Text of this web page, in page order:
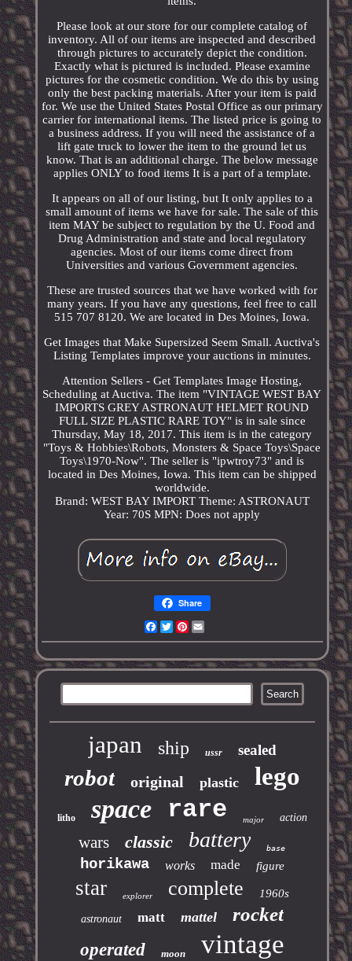
Please look at our store for our complete catalog of
inventory. All of our items are inspected and described
through pictures to accurately depict the condition.
Exactly what is pictured is included. Please examine
pictures for the cosmetic condition. We do this by using
only the best packing materials. After your item is paid
for. We use the United States Postal Office as our primary
carrier for international items. The listed price is going to
a business address. If you will need the assistance of a
lift gate truck to lower the item to the ground let us
know. That is an additional charge. The below message
applies ONLY to food items It is a part of a template.
It appears on all of our listing, but It only applies to a
small amount of items we have for sale. The sale of this
item MAY be subject to regulation by the U. Food and
Drug Administration and state and local regulatory
agencies. Most of our items come direct from
Universities and various Government agencies.
These are trusted sources that we have worked with for
many years. If you have any questions, feel free to call
515 707 8120. We are located in Des Moines, Iowa.
Get Images that Make Supersized Seem Small. Auctiva's
Listing Templates improve your auctions in minutes.
Attention Sellers - Get Templates Image Hosting,
Scheduling at Auctiva. The item "VINTAGE WEST BAY
IMPORTS GREY ASTRONAUT HELMET ROUND
FULL SIZE PLASTIC RARE TOY" is in sale since
Thursday, May 18, 2017. This item is in the category
"Toys & Hobbies\Robots, Monsters & Space Toys\Space
Toys\1970-Now". The seller is "ipwtroy73" and is
located in Des Moines, Iowa. This item can be shipped
worldwide.
Brand: WEST BAY IMPORT Theme: ASTRONAUT
Year: 70S MPN: Does not apply
Share
Facebook
TwitterPinterest
japan ship ussr sealed
robot original plastic lego
litho space rare major action
wars classic battery base
horikawa works made figure
star explorer complete 1960s
astronaut matt mattel rocket
operated moon vintage